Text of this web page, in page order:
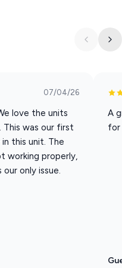
shows and Silver
07/04/26
love the units
was our first
this unit. The
working properly,
only issue.
A
for